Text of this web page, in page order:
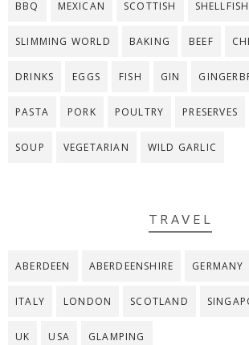
BBQ MEXICAN SCOTTISH SHELLFISH
SLIMMING WORLD BAKING BEEF
DRINKS EGGS FISH GIN
PASTA PORK POULTRY PRESERVES
SOUP VEGETARIAN WILD GARLIC
TRAVEL
ABERDEEN ABERDEENSHIRE GERMANY
ITALY LONDON SCOTLAND
UK USA GLAMPING